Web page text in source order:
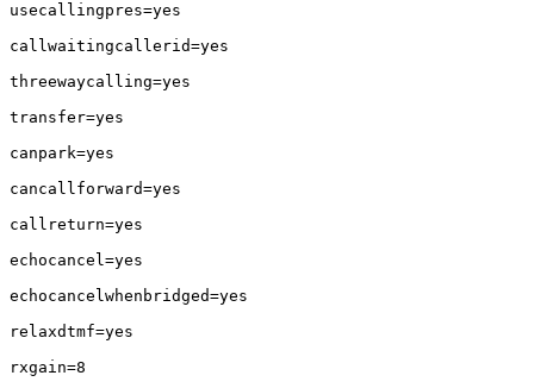
usecallingpres=yes
callwaitingcallerid=yes
threewaycalling=yes
transfer=yes
canpark=yes
cancallforward=yes
callreturn=yes
echocancel=yes
echocancelwhenbridged=yes
relaxdtmf=yes
rxgain=8